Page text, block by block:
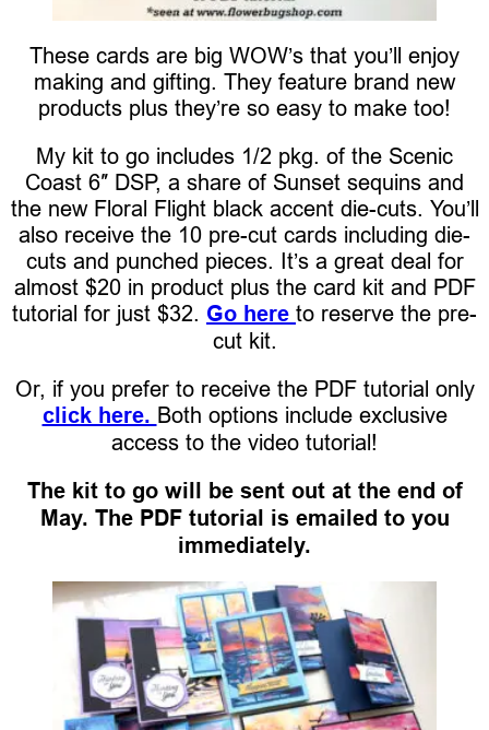
These cards are big WOW’s that you’ll enjoy
making and gifting. They feature brand new
products plus they’re so easy to make too!
My kit to go includes 1/2 pkg. of the Scenic
Coast 6″ DSP, a share of Sunset sequins and
the new Floral Flight black accent die-cuts. You’ll
also receive the 10 pre-cut cards including die-
cuts and punched pieces. It’s a great deal for
almost $20 in product plus the card kit and PDF
tutorial for just $32. Go here to reserve the pre-
cut kit.
Or, if you prefer to receive the PDF tutorial only
click here. Both options include exclusive
access to the video tutorial!
The kit to go will be sent out at the end of
May. The PDF tutorial is emailed to you
immediately.